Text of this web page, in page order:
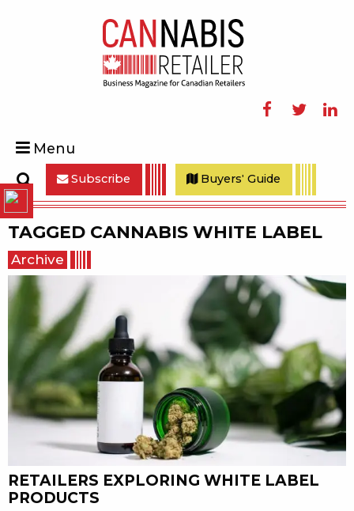
Menu
Search
Subscribe Buyers' Guide
TAGGED CANNABIS WHITE LABEL
Archive
RETAILERS EXPLORING WHITE LABEL
PRODUCTS